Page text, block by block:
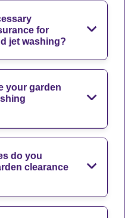
for
jet washing?
your garden
do you
clearance